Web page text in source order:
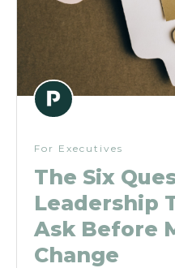
For Executives
The Six
Leadership
Ask Before
Change